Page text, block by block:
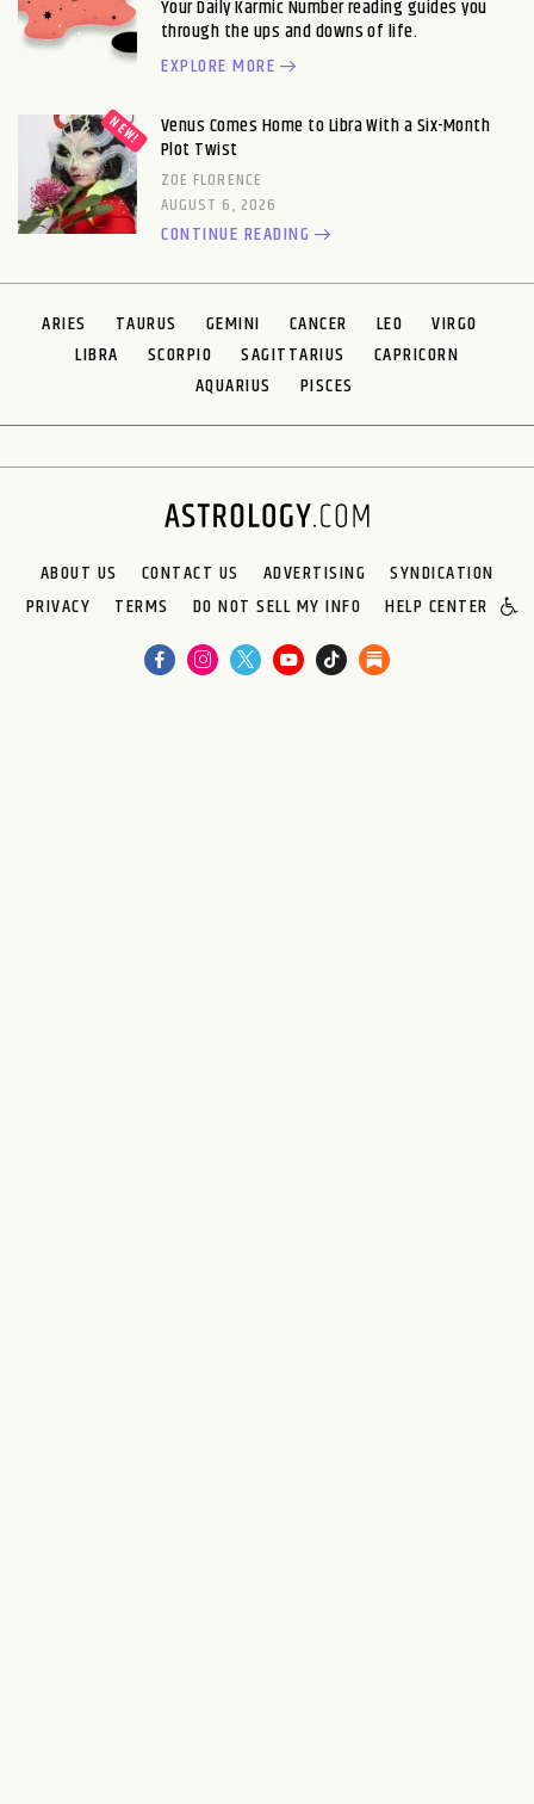
Your Daily Karmic Number reading guides you
through the ups and downs of life.
EXPLORE MORE
Venus Comes Home to Libra With a Six-Month
Plot Twist
ZOE FLORENCE
AUGUST 6, 2026
CONTINUE READING
ARIES TAURUS GEMINI CANCER LEO
VIRGO
LIBRA
SCORPIO SAGITTARIUS
CAPRICORN
AQUARIUS
PISCES
ABOUT US CONTACT US ADVERTISING
SYNDICATION
PRIVACY
TERMS DO NOT SELL MY INFO HELP CENTER